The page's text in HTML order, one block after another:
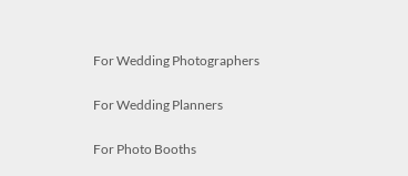
For Wedding Photographers
For Wedding Planners
For Photo Booths